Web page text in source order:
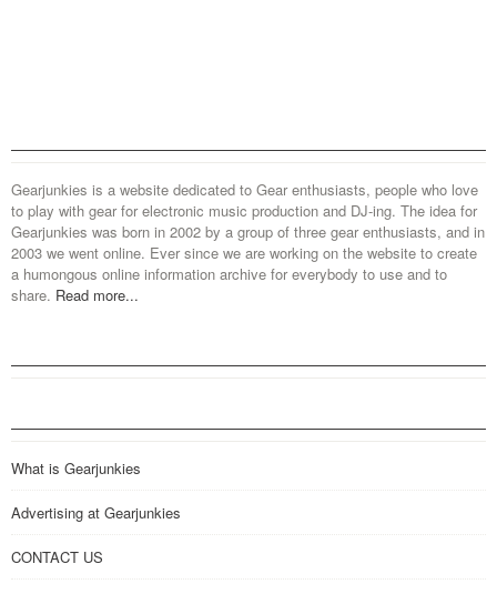
Gearjunkies is a website dedicated to Gear enthusiasts, people who love
to play with gear for electronic music production and DJ-ing. The idea for
Gearjunkies was born in 2002 by a group of three gear enthusiasts, and in
2003 we went online. Ever since we are working on the website to create
a humongous online information archive for everybody to use and to
share. Read more...
What is Gearjunkies
Advertising at Gearjunkies
CONTACT US